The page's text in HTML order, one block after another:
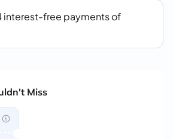
Miss